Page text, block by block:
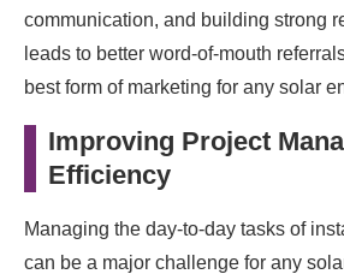
communication, and building strong
leads to better word-of-mouth
best form of marketing for any solar
Improving Project
Efficiency
Managing the day-to-day tasks of
can be a major challenge for any